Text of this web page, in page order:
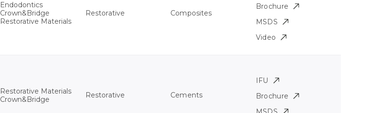
Endodontics
Crown&Bridge
Restorative Materials
Restorative Composites
Brochure
MSDS
Video
Restorative Materials
Crown&Bridge
Restorative Cements
IFU
Brochure